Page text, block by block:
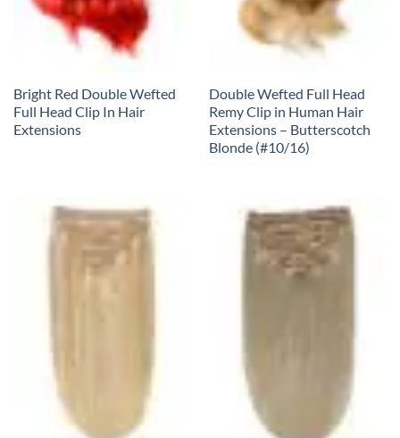
Bright Red Double Wefted
Full Head Clip In Hair
Extensions
Double Wefted Full Head
Remy Clip in Human Hair
Extensions – Butterscotch
Blonde (#10/16)